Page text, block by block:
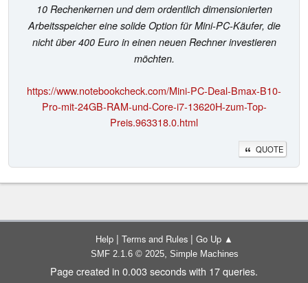
10 Rechenkernen und dem ordentlich dimensionierten
Arbeitsspeicher eine solide Option für Mini-PC-Käufer, die
nicht über 400 Euro in einen neuen Rechner investieren
möchten.
https://www.notebookcheck.com/Mini-PC-Deal-Bmax-B10-
Pro-mit-24GB-RAM-und-Core-i7-13620H-zum-Top-
Preis.963318.0.html
QUOTE
Help | Terms and Rules | Go Up ▲
SMF 2.1.6 © 2025, Simple Machines
Page created in 0.003 seconds with 17 queries.